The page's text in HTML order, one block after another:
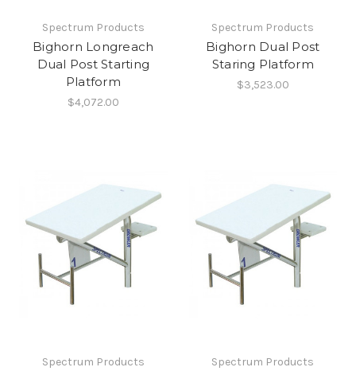
Spectrum Products
Bighorn Longreach
Dual Post Starting
Platform
$4,072.00
Spectrum Products
Bighorn Dual Post
Staring Platform
$3,523.00
Spectrum Products Spectrum Products